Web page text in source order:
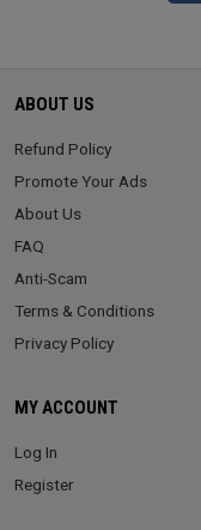
ABOUT US
Refund Policy
Promote Your Ads
About Us
FAQ
Anti-Scam
Terms & Conditions
Privacy Policy
MY ACCOUNT
Log In
Register